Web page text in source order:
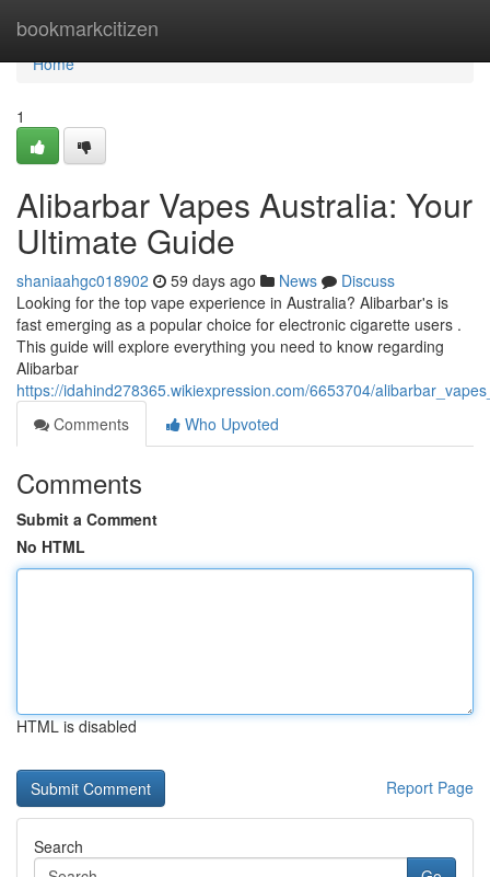
bookmarkcitizen
Home
Home
1
Alibarbar Vapes Australia: Your
Ultimate Guide
shaniaahgc018902 59 days ago News
Discuss
Looking for the top vape experience in Australia? Alibarbar's is
fast emerging as a popular choice for electronic cigarette users .
This guide will explore everything you need to know regarding
Alibarbar
https://idahind278365.wikiexpression.com/6653704/
Comments
Who Upvoted
Comments
Submit a Comment
No HTML
HTML is disabled
Report Page
Search